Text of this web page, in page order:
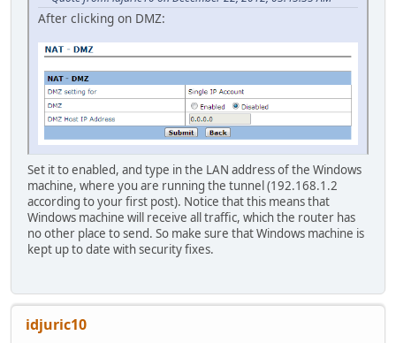
After clicking on DMZ:
Set it to enabled, and type in the LAN address of the Windows
machine, where you are running the tunnel (192.168.1.2
according to your first post). Notice that this means that
Windows machine will receive all traffic, which the router has
no other place to send. So make sure that Windows machine is
kept up to date with security fixes.
idjuric10